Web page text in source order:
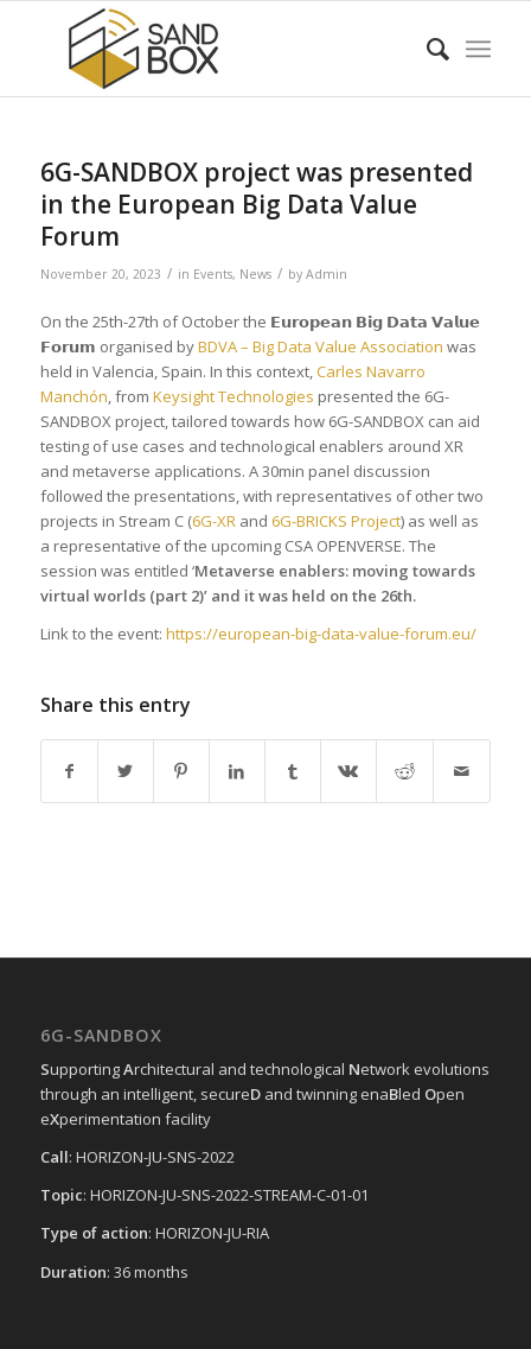
6G-SANDBOX project was presented
in the European Big Data Value
Forum
November 20, 2023 / in Events, News / by Admin
On the 25th-27th of October the 𝗘𝘂𝗿𝗼𝗽𝗲𝗮𝗻 𝗕𝗶𝗴 𝗗𝗮𝘁𝗮 𝗩𝗮𝗹𝘂𝗲
𝗙𝗼𝗿𝘂𝗺 organised byBDVA – Big Data Value Association was
held in Valencia, Spain. In this context,Carles Navarro
Manchón, from Keysight Technologies presented the 6G-
SANDBOX project, tailored towards how 6G-SANDBOX can aid
testing of use cases and technological enablers around XR
and metaverse applications. A 30min panel discussion
followed the presentations, with representatives of other two
projects in Stream C (6G-XRand 6G-BRICKS Project) as well as
a representative of the upcoming CSA OPENVERSE. The
session was entitled ‘Metaverse enablers: moving towards
virtual worlds (part 2)’ and it was held on the 26th.
Link to the event: https://european-big-data-value-forum.eu/
Share this entry
6G-SANDBOX
SupportingArchitectural and technological Network evolutions
through an intelligent, secureDand twinning enaBled Open
eXperimentation facility
Call: HORIZON-JU-SNS-2022
Topic: HORIZON-JU-SNS-2022-STREAM-C-01-01
Type of action: HORIZON-JU-RIA
Duration: 36 months